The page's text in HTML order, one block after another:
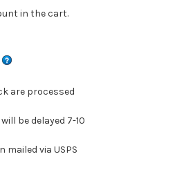
in the cart.
are processed
be delayed 7-10
via USPS